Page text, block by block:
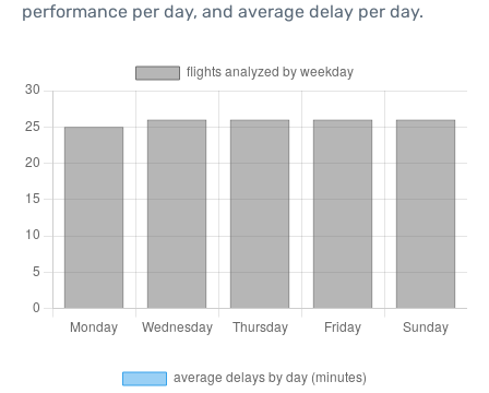
performance per day, and average delay per day.